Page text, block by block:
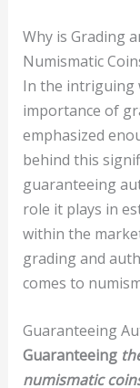
Why is Grading
Numismatic
In the intriguing
importance of
emphasized
behind this
guaranteeing
role it plays in
within the
grading and
comes to
Guaranteeing
Guaranteeing
numismatic